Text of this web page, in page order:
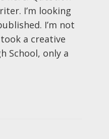
I’m looking
I’m not
a creative
School, only a